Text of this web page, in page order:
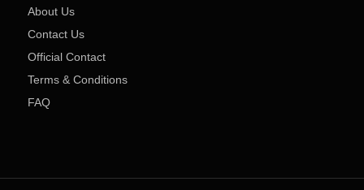
About Us
Contact Us
Official Contact
Terms & Conditions
FAQ